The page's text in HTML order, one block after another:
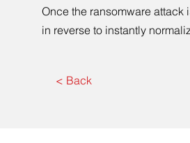
< Back
Once the ransomware
in reverse to instantly